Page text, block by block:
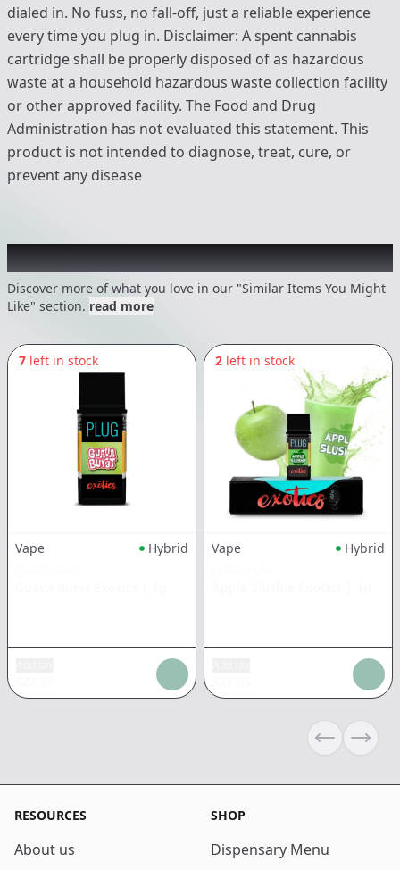
dialed in. No fuss, no fall-off, just a reliable experience
every time you plug in. Disclaimer: A spent cannabis
cartridge shall be properly disposed of as hazardous
waste at a household hazardous waste collection facility
or other approved facility. The Food and Drug
Administration has not evaluated this statement. This
product is not intended to diagnose, treat, cure, or
prevent any disease
Recommended items you might like
Discover more of what you love in our "Similar Items You Might
Like" section. read more
7 left in stock
Vape
Hybrid
2 left in stock
Vape
Hybrid
PreviousNext
RESOURCES
About us
SHOP
Dispensary Menu